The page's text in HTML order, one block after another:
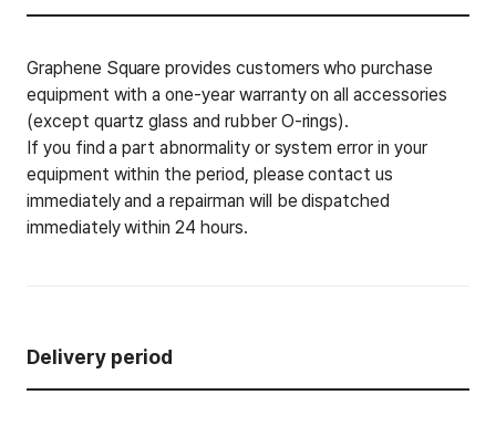
Graphene Square provides customers who purchase
equipment with a one-year warranty on all accessories
(except quartz glass and rubber O-rings).
If you find a part abnormality or system error in your
equipment within the period, please contact us
immediately and a repairman will be dispatched
immediately within 24 hours.
Delivery period